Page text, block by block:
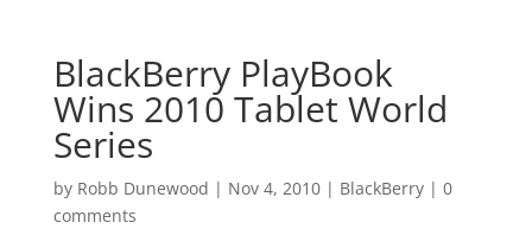
BlackBerry PlayBook
Wins 2010 Tablet World
Series
by Robb Dunewood | Nov 4, 2010| BlackBerry| 0
comments